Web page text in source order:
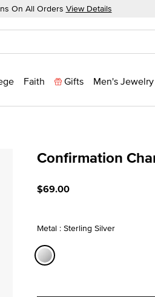
On All Orders View Details
Faith Gifts Men's Jewelry
Confirmation
$69.00
Metal : Sterling Silver